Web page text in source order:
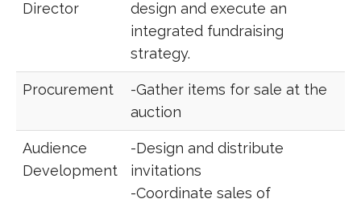
Director
design and execute an
integrated fundraising
strategy.
Procurement
-Gather items for sale at the
auction
Audience
Development
-Design and distribute
invitations
-Coordinate sales of